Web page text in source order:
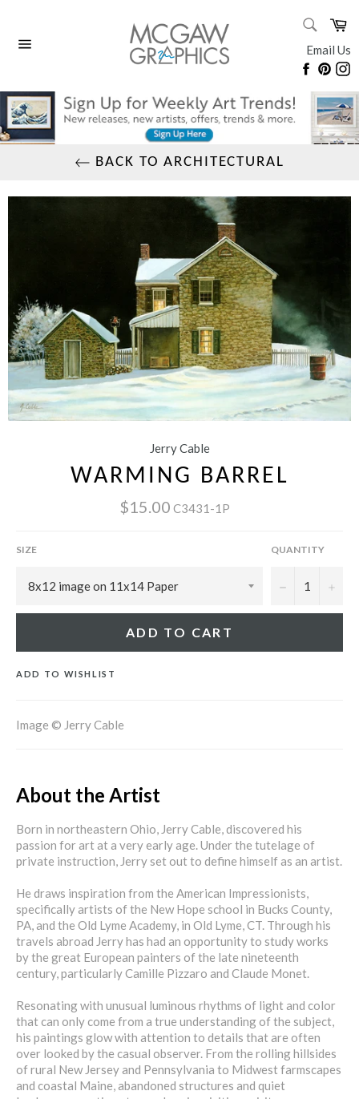
content
Email Us
BACK TO ARCHITECTURAL
Jerry Cable
WARMING BARREL
$15.00 C3431-1P
SIZE QUANTITY
− +
ADD TO CART
ADD TO WISHLIST
Image © Jerry Cable
About the Artist
Born in northeastern Ohio, Jerry Cable, discovered his
passion for art at a very early age. Under the tutelage of
private instruction, Jerry set out to define himself as an artist.
He draws inspiration from the American Impressionists,
specifically artists of the New Hope school in Bucks County,
PA, and the Old Lyme Academy, in Old Lyme, CT. Through his
travels abroad Jerry has had an opportunity to study works
by the great European painters of the late nineteenth
century, particularly Camille Pizzaro and Claude Monet.
Resonating with unusual luminous rhythms of light and color
that can only come from a true understanding of the subject,
his paintings glow with attention to details that are often
over looked by the casual observer. From the rolling hillsides
of rural New Jersey and Pennsylvania to Midwest farmscapes
and coastal Maine, abandoned structures and quiet